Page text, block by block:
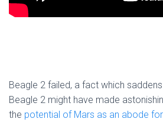
Beagle 2 failed, a fact which
Beagle 2 might have made
the potential of Mars as an abode